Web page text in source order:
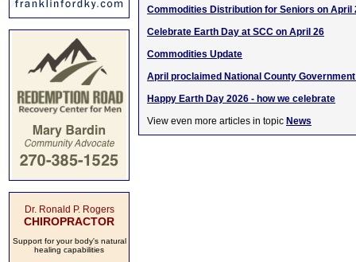
Dr. Ronald P. Rogers
CHIROPRACTOR
Support for your body's natural
healing capabilities
Commodities Distribution for Seniors on April
Celebrate Earth Day at SCC on April 26
Commodities Update
April proclaimed National County
Happy Earth Day 2026 - how we celebrate
View even more articles in topic News